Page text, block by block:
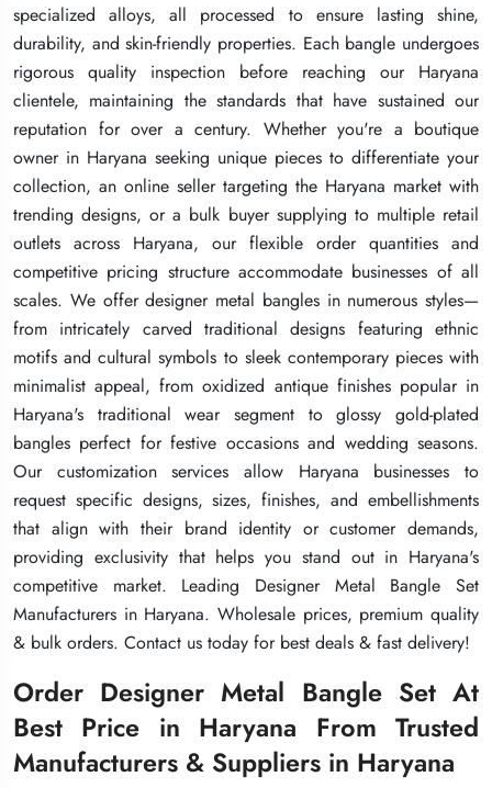
specialized alloys, all processed to ensure lasting shine,
durability, and skin-friendly properties. Each bangle undergoes
rigorous quality inspection before reaching our Haryana
clientele, maintaining the standards that have sustained our
reputation for over a century. Whether you're a boutique
owner in Haryana seeking unique pieces to differentiate your
collection, an online seller targeting the Haryana market with
trending designs, or a bulk buyer supplying to multiple retail
outlets across Haryana, our flexible order quantities and
competitive pricing structure accommodate businesses of all
scales. We offer designer metal bangles in numerous styles—
from intricately carved traditional designs featuring ethnic
motifs and cultural symbols to sleek contemporary pieces with
minimalist appeal, from oxidized antique finishes popular in
Haryana's traditional wear segment to glossy gold-plated
bangles perfect for festive occasions and wedding seasons.
Our customization services allow Haryana businesses to
request specific designs, sizes, finishes, and embellishments
that align with their brand identity or customer demands,
providing exclusivity that helps you stand out in Haryana's
competitive market. Leading Designer Metal Bangle Set
Manufacturers in Haryana. Wholesale prices, premium quality
& bulk orders. Contact us today for best deals & fast delivery!
Order Designer Metal Bangle Set At
Best Price in Haryana From Trusted
Manufacturers & Suppliers in Haryana
specialized alloys, all processed to ensure lasting shine,
durability, and skin-friendly properties. Each bangle undergoes
rigorous quality inspection before reaching our Haryana
clientele, maintaining the standards that have sustained our
reputation for over a century. Whether you're a boutique
owner in Haryana seeking unique pieces to differentiate your
collection, an online seller targeting the Haryana market with
trending designs, or a bulk buyer supplying to multiple retail
outlets across Haryana, our flexible order quantities and
competitive pricing structure accommodate businesses of all
scales. We offer designer metal bangles in numerous styles—
from intricately carved traditional designs featuring ethnic
motifs and cultural symbols to sleek contemporary pieces with
minimalist appeal, from oxidized antique finishes popular in
Haryana's traditional wear segment to glossy gold-plated
bangles perfect for festive occasions and wedding seasons.
Our customization services allow Haryana businesses to
request specific designs, sizes, finishes, and embellishments
that align with their brand identity or customer demands,
providing exclusivity that helps you stand out in Haryana's
competitive market. Leading Designer Metal Bangle Set
Manufacturers in Haryana. Wholesale prices, premium quality
& bulk orders. Contact us today for best deals & fast delivery!
Order Designer Metal Bangle Set At
Best Price in Haryana From Trusted
Manufacturers & Suppliers in Haryana
specialized alloys, all processed to ensure lasting shine,
durability, and skin-friendly properties. Each bangle undergoes
rigorous quality inspection before reaching our Haryana
clientele, maintaining the standards that have sustained our
reputation for over a century. Whether you're a boutique
owner in Haryana seeking unique pieces to differentiate your
collection, an online seller targeting the Haryana market with
trending designs, or a bulk buyer supplying to multiple retail
outlets across Haryana, our flexible order quantities and
competitive pricing structure accommodate businesses of all
scales. We offer designer metal bangles in numerous styles—
from intricately carved traditional designs featuring ethnic
motifs and cultural symbols to sleek contemporary pieces with
minimalist appeal, from oxidized antique finishes popular in
Haryana's traditional wear segment to glossy gold-plated
bangles perfect for festive occasions and wedding seasons.
Our customization services allow Haryana businesses to
request specific designs, sizes, finishes, and embellishments
that align with their brand identity or customer demands,
providing exclusivity that helps you stand out in Haryana's
competitive market. Leading Designer Metal Bangle Set
Manufacturers in Haryana. Wholesale prices, premium quality
& bulk orders. Contact us today for best deals & fast delivery!
Order Designer Metal Bangle Set At
Best Price in Haryana From Trusted
Manufacturers & Suppliers in Haryana